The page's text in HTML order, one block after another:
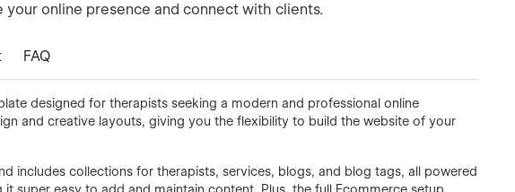
online presence and connect with clients.
FAQ
designed for therapists seeking a modern and professional online
and creative layouts, giving you the flexibility to build the website of your
includes collections for therapists, services, blogs, and blog tags, all powered